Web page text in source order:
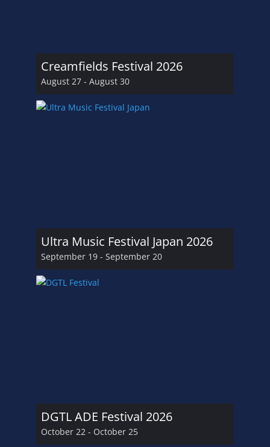
Creamfields Festival 2026
August 27- August 30
Ultra Music Festival Japan 2026
September 19- September 20
DGTL ADE Festival 2026
October 22 - October 25